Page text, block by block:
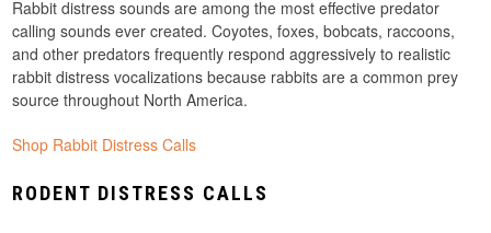
Rabbit distress sounds are among the most effective predator
calling sounds ever created. Coyotes, foxes, bobcats, raccoons,
and other predators frequently respond aggressively to realistic
rabbit distress vocalizations because rabbits are a common prey
source throughout North America.
Shop Rabbit Distress Calls
RODENT DISTRESS CALLS